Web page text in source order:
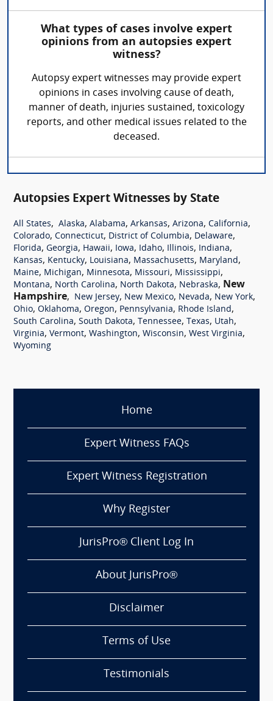
What types of cases involve expert
opinions from an autopsies expert
witness?
Autopsy expert witnesses may provide expert
opinions in cases involving cause of death,
manner of death, injuries sustained, toxicology
reports, and other medical issues related to the
deceased.
Autopsies Expert Witnesses by State
All States, Alaska, Alabama, Arkansas, Arizona, California,
Colorado, Connecticut, District of Columbia, Delaware,
Florida, Georgia, Hawaii, Iowa, Idaho, Illinois, Indiana,
Kansas, Kentucky, Louisiana, Massachusetts, Maryland,
Maine, Michigan, Minnesota, Missouri, Mississippi,
Montana, North Carolina, North Dakota, Nebraska, New
Hampshire, New Jersey, New Mexico, Nevada, New York,
Ohio, Oklahoma, Oregon, Pennsylvania, Rhode Island,
South Carolina, South Dakota, Tennessee, Texas, Utah,
Virginia, Vermont, Washington, Wisconsin, West Virginia,
Wyoming
Home
Expert Witness FAQs
Expert Witness Registration
Why Register
JurisPro® Client Log In
About JurisPro®
Disclaimer
Terms of Use
Testimonials